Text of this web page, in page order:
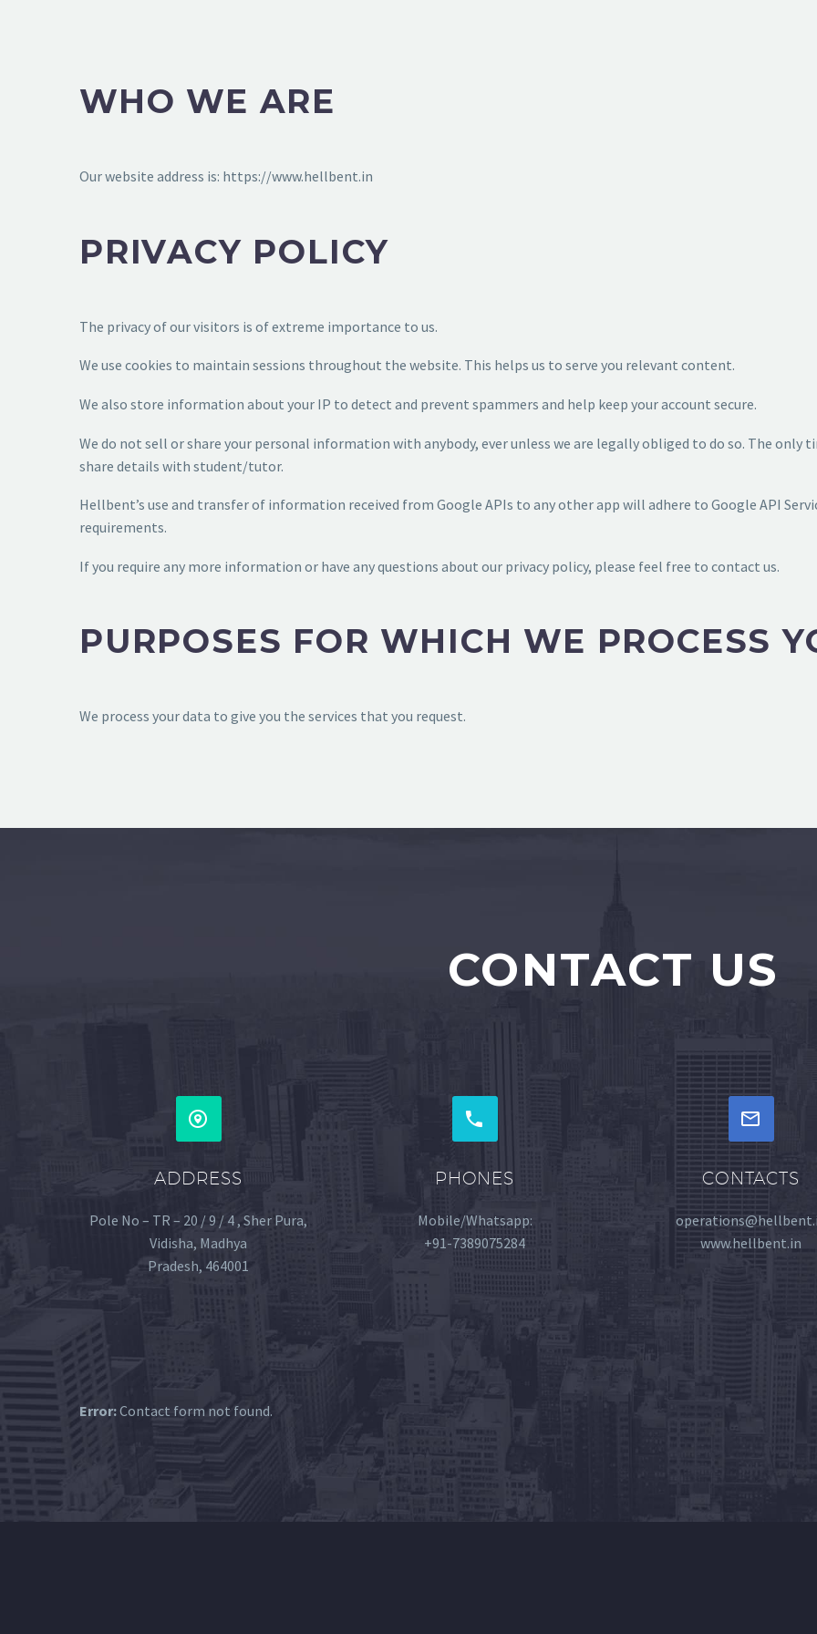
WHO WE ARE
Our website address is: https://www.hellbent.in
PRIVACY POLICY
The privacy of our visitors is of extreme importance to us.
We use cookies to maintain sessions throughout the website. This helps us to serve you relevant content.
We also store information about your IP to detect and prevent spammers and help keep your account secure.
We do not sell or share your personal information with anybody, ever unless we are legally obliged to do so. The only
share details with student/tutor.
Hellbent’s use and transfer of information received from Google APIs to any other app will adhere to Google API
requirements.
If you require any more information or have any questions about our privacy policy, please feel free to contact us.
PURPOSES FOR WHICH WE PROCESS
We process your data to give you the services that you request.
CONTACT US


ADDRESS
Pole No – TR – 20 / 9 / 4 , Sher Pura,
Vidisha, Madhya
Pradesh, 464001


PHONES
Mobile/Whatsapp:
+91-7389075284


CONTACTS
www.hellbent.in
Error:Contact form not found.